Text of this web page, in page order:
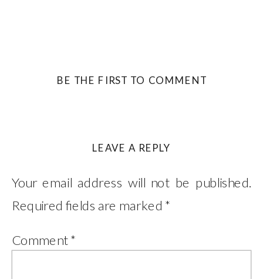
BE THE FIRST TO COMMENT
LEAVE A REPLY
Your email address will not be published.
Required fields are marked *
Comment*